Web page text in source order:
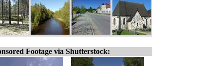
Footage via Shutterstock: